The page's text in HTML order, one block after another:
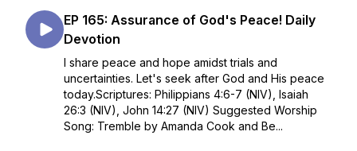
EP 165: Assurance of God's Peace! Daily
Devotion
I share peace and hope amidst trials and
uncertainties. Let's seek after God and His peace
today.Scriptures: Philippians 4:6-7 (NIV), Isaiah
26:3 (NIV), John 14:27 (NIV) Suggested Worship
Song: Tremble by Amanda Cook and Be...